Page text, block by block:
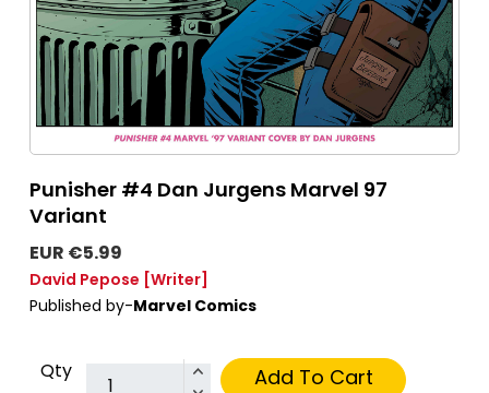
Punisher #4 Dan Jurgens Marvel 97
Variant
EUR €5.99
David Pepose [Writer]
Published by-Marvel Comics
Qty Add To Cart